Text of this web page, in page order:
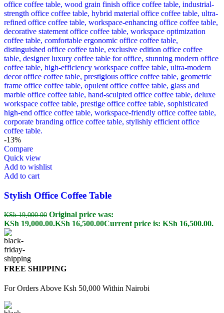
-13%
Compare
Quick view
Add to wishlist
Add to cart
Stylish Office Coffee Table
KSh19,000.00 Original price was:
KSh 19,000.00.KSh 16,500.00Current price is: KSh 16,500.00.
FREE SHIPPING
For Orders Above Ksh 50,000 Within Nairobi